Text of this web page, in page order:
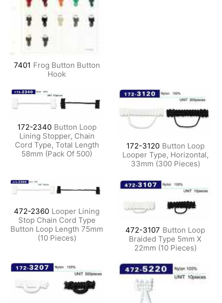
7401 Frog Button Button
Hook
172-2340 Button Loop
Lining Stopper, Chain
Cord Type, Total Length
58mm (Pack Of 500)
172-3120 Button Loop
Looper Type, Horizontal,
33mm (300 Pieces)
472-2360 Looper Lining
Stop Chain Cord Type
Button Loop Length 75mm
(10 Pieces)
472-3107 Button Loop
Braided Type 5mm X
22mm (10 Pieces)